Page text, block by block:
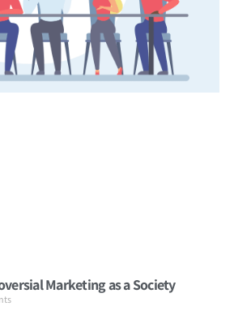
Marketing as a Society